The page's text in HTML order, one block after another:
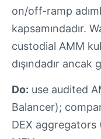
on/off-ramp
kapsamındadır.
custodial AMM
dışındadır
Do: use audited
Balancer);
DEX aggregators